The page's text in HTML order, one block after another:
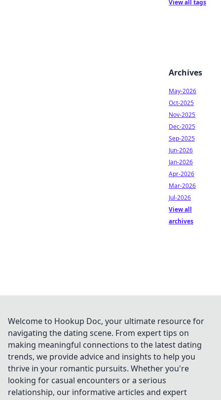
View all tags
Archives
May-2026
Oct-2025
Nov-2025
Dec-2025
Sep-2025
Jun-2026
Jan-2026
Apr-2026
Mar-2026
Jul-2026
View all
archives
Welcome to Hookup Doc, your ultimate resource for
navigating the dating scene. From expert tips on
making meaningful connections to the latest dating
trends, we provide advice and insights to help you
thrive in your romantic pursuits. Whether you're
looking for casual encounters or a serious
relationship, our informative articles and expert